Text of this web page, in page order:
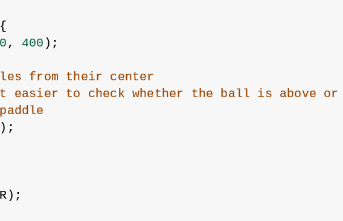
, 400 );
from their center
easier to check whether the ball is above or